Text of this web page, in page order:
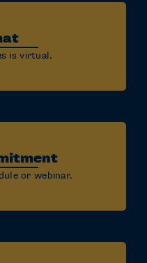
is virtual.
or webinar.